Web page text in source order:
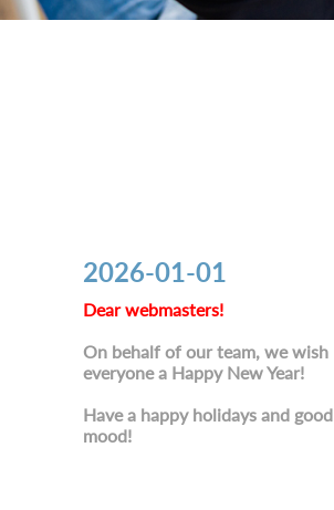
2026-01-01
Dear webmasters!
On behalf of our team, we wish
everyone a Happy New Year!
Have a happy holidays and good
mood!